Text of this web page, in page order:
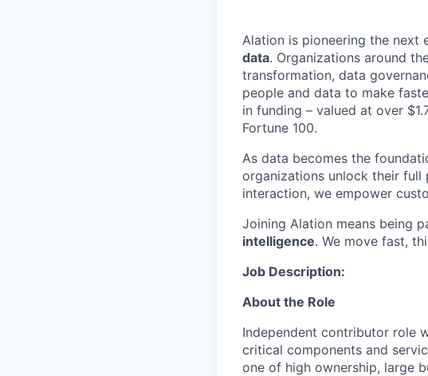
Alation is pioneering the next
data. Organizations around
transformation, data
people and data to make
in funding – valued at over
Fortune 100.
As data becomes the
organizations unlock their full
interaction, we empower
Joining Alation means being
intelligence. We move fast,
Job Description:
About the Role
Independent contributor role
critical components and
one of high ownership, large